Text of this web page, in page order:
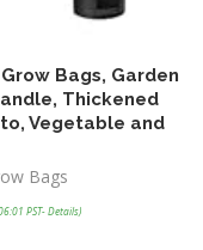
Bags, Garden
Thickened
Vegetable and
Bags
PST-Details)